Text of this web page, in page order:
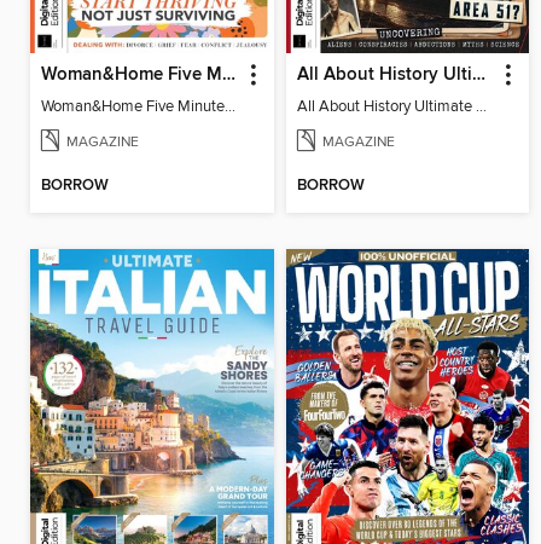
Woman&Home Five Minute Therapy
Woman&Home Five Minute Therapy
MAGAZINE
BORROW
All About History Ultimate Guide to UFOs (3rd Ed)
All About History Ultimate Guide to UFOs (3rd Ed)
MAGAZINE
BORROW